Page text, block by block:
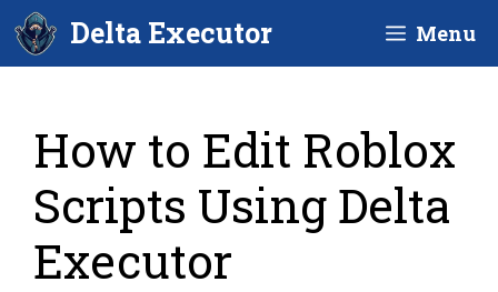
Skip
to
content
Delta Executor Menu
How to Edit Roblox
Scripts Using Delta
Executor